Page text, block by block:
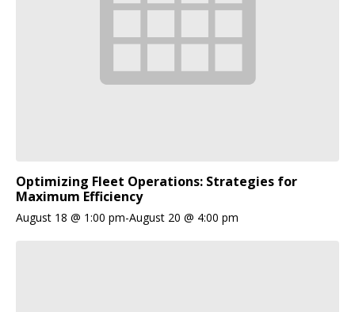
Optimizing Fleet Operations: Strategies for
Maximum Efficiency
August 18 @ 1:00 pm-August 20 @ 4:00 pm